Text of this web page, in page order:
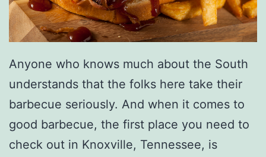
Anyone who knows much about the South
understands that the folks here take their
barbecue seriously. And when it comes to
good barbecue, the first place you need to
check out in Knoxville, Tennessee, is